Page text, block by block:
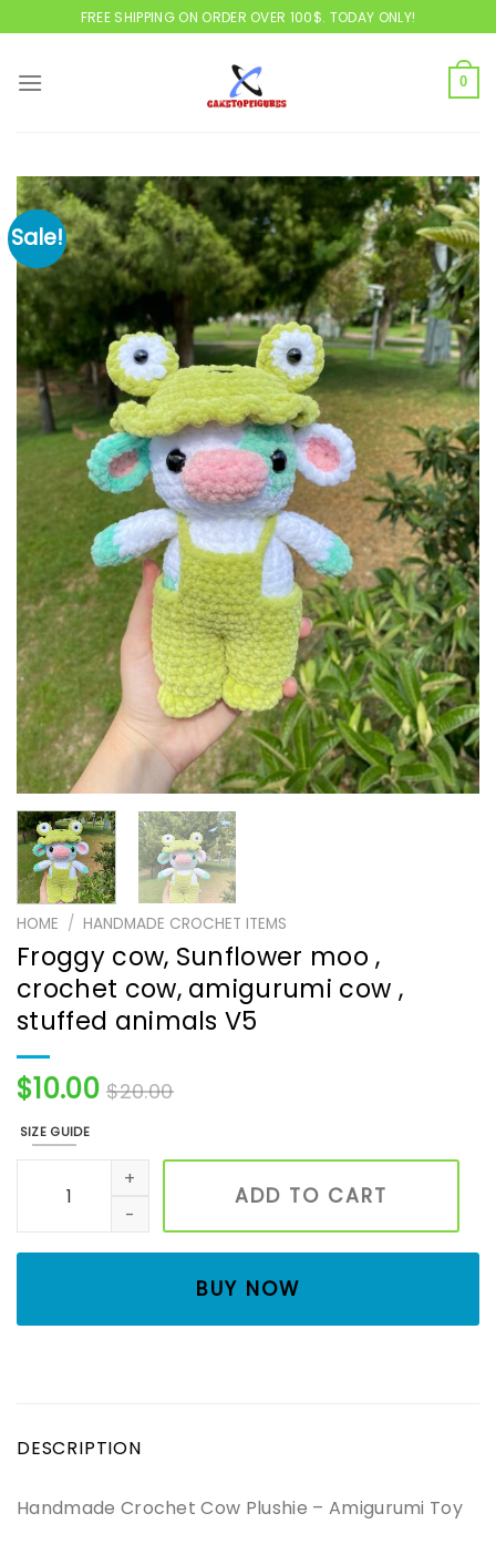
to
FREE SHIPPING ON ORDER OVER 100$. TODAY ONLY!
0
Sale!
HOME / HANDMADE CROCHET ITEMS
Froggy cow, Sunflower moo ,
crochet cow, amigurumi cow ,
stuffed animals V5
$10.00 $20.00
SIZE GUIDE
Froggy cow, Sunflower moo , crochet cow, amigurumi
ADD TO CART
BUY NOW
DESCRIPTION
Handmade Crochet Cow Plushie – Amigurumi Toy